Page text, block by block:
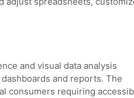
and visual data analysis
and reports. The
consumers requiring